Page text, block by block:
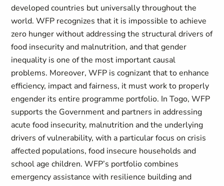
developed countries but universally throughout the
world. WFP recognizes that it is impossible to achieve
zero hunger without addressing the structural drivers of
food insecurity and malnutrition, and that gender
inequality is one of the most important causal
problems. Moreover, WFP is cognizant that to enhance
efficiency, impact and fairness, it must work to properly
engender its entire programme portfolio. In Togo, WFP
supports the Government and partners in addressing
acute food insecurity, malnutrition and the underlying
drivers of vulnerability, with a particular focus on crisis
affected populations, food insecure households and
school age children. WFP’s portfolio combines
emergency assistance with resilience building and